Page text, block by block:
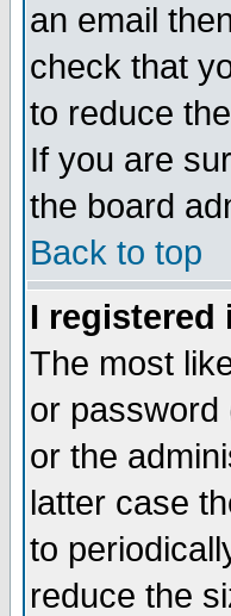
an email
check that
to reduce
If you are
the board
Back to top
I registered
The most
or password
or the
latter case
to
reduce the